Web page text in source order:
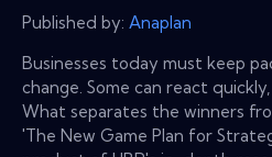
Published by: Anaplan
Businesses today must keep
change. Some can react
What separates the winners
'The New Game Plan for